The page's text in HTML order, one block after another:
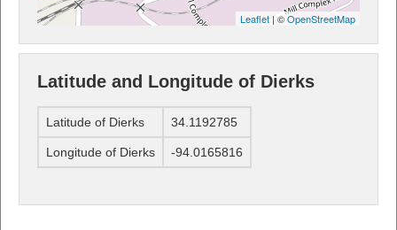
Leaflet | ©OpenStreetMap
Latitude and Longitude of Dierks
Latitude of Dierks 34.1192785
Longitude of Dierks -94.0165816